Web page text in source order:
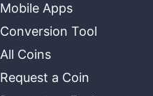
Mobile Apps
Conversion Tool
All Coins
Request a Coin